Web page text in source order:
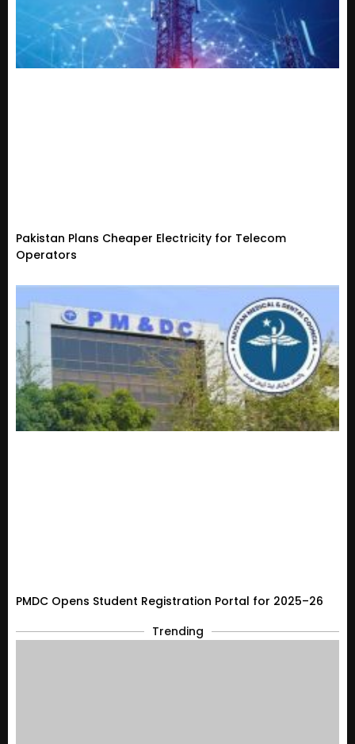
Pakistan Plans Cheaper Electricity for Telecom
Operators
PMDC Opens Student Registration Portal for 2025–26
Trending